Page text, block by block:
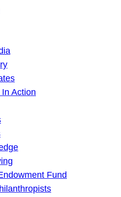
Action
Fund